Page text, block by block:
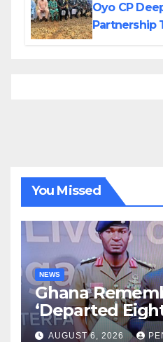
Oyo CP
Partnership
You Missed
NEWS
Ghana
‘Departed
After Tragic
AUGUST 6, 2026